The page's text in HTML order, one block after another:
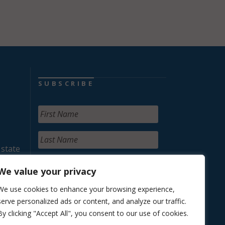
value your privacy
use cookies to enhance your browsing experience,
personalized ads or content, and analyze our traffic.
clicking "Accept All", you consent to our use of cookies.
SUBSCRIBE